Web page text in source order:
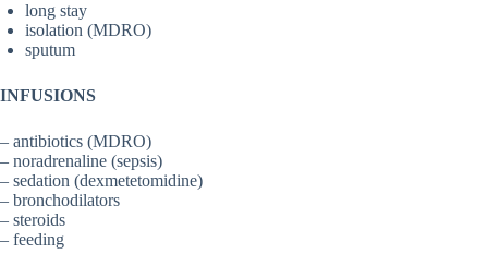
long stay
isolation (MDRO)
sputum
INFUSIONS
– antibiotics (MDRO)
– noradrenaline (sepsis)
– sedation (dexmetetomidine)
– bronchodilators
– steroids
– feeding